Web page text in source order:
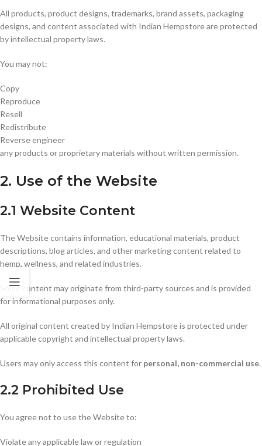
All products, product designs, trademarks, brand assets, packaging
designs, and content associated with Indian Hempstore are protected
by intellectual property laws.
You may not:
Copy
Reproduce
Resell
Redistribute
Reverse engineer
any products or proprietary materials without written permission.
2. Use of the Website
2.1 Website Content
The Website contains information, educational materials, product
descriptions, blog articles, and other marketing content related to
hemp, wellness, and related industries.
Some content may originate from third-party sources and is provided
for informational purposes only.
All original content created by Indian Hempstore is protected under
applicable copyright and intellectual property laws.
Users may only access this content for personal, non-commercial use.
2.2 Prohibited Use
You agree not to use the Website to:
Violate any applicable law or regulation